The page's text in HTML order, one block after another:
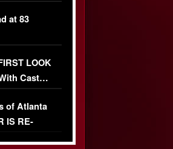
at 83
LOOK
Cast…
of Atlanta
IS RE-